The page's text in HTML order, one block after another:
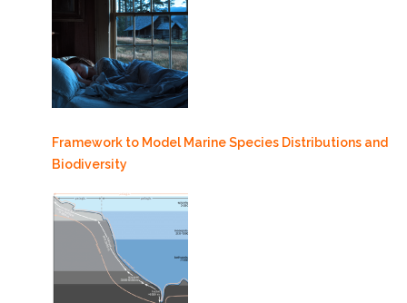
Framework to Model Marine Species Distributions and
Biodiversity